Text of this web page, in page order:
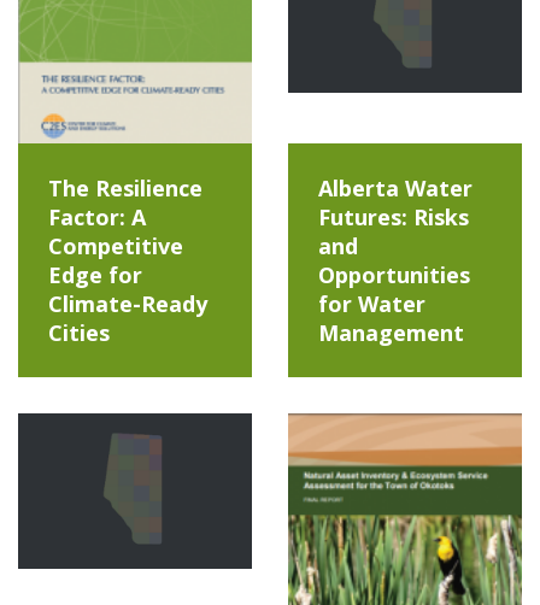
The Resilience
Factor: A
Competitive
Edge for
Climate-Ready
Cities
Alberta Water
Futures: Risks
and
Opportunities
for Water
Management